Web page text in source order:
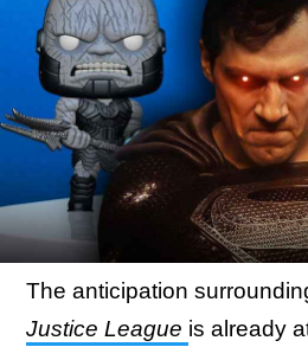
The anticipation
Justice League is already